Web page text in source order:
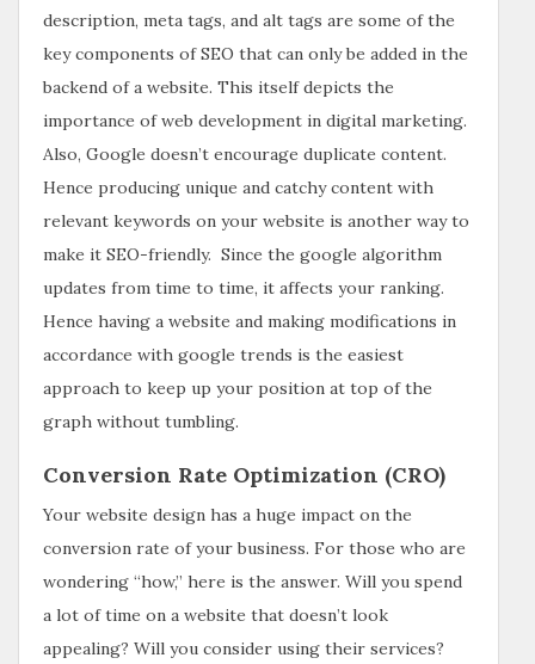
description, meta tags, and alt tags are some of the
key components of SEO that can only be added in the
backend of a website. This itself depicts the
importance of web development in digital marketing.
Also, Google doesn’t encourage duplicate content.
Hence producing unique and catchy content with
relevant keywords on your website is another way to
make it SEO-friendly. Since the google algorithm
updates from time to time, it affects your ranking.
Hence having a website and making modifications in
accordance with google trends is the easiest
approach to keep up your position at top of the
graph without tumbling.
Conversion Rate Optimization (CRO)
Your website design has a huge impact on the
conversion rate of your business. For those who are
wondering “how,” here is the answer. Will you spend
a lot of time on a website that doesn’t look
appealing? Will you consider using their services?